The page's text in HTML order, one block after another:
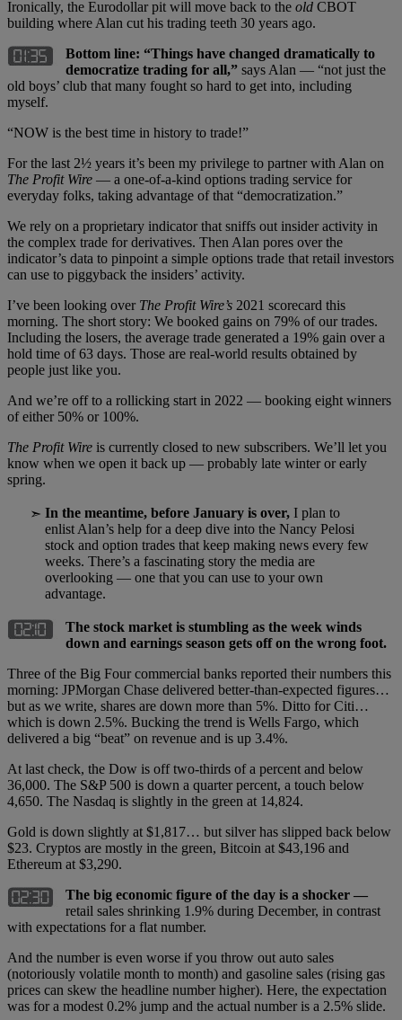
Ironically, the Eurodollar pit will move back to the old CBOT
building where Alan cut his trading teeth 30 years ago.
Bottom line: “Things have changed dramatically to
democratize trading for all,” says Alan — “not just the
old boys’ club that many fought so hard to get into, including
myself.
“NOW is the best time in history to trade!”
For the last 2½ years it’s been my privilege to partner with Alan on
The Profit Wire — a one-of-a-kind options trading service for
everyday folks, taking advantage of that “democratization.”
We rely on a proprietary indicator that sniffs out insider activity in
the complex trade for derivatives. Then Alan pores over the
indicator’s data to pinpoint a simple options trade that retail investors
can use to piggyback the insiders’ activity.
I’ve been looking over The Profit Wire’s 2021 scorecard this
morning. The short story: We booked gains on 79% of our trades.
Including the losers, the average trade generated a 19% gain over a
hold time of 63 days. Those are real-world results obtained by
people just like you.
And we’re off to a rollicking start in 2022 — booking eight winners
of either 50% or 100%.
The Profit Wire is currently closed to new subscribers. We’ll let you
know when we open it back up — probably late winter or early
spring.
➣ In the meantime, before January is over, I plan to
enlist Alan’s help for a deep dive into the Nancy Pelosi
stock and option trades that keep making news every few
weeks. There’s a fascinating story the media are
overlooking — one that you can use to your own
advantage.
The stock market is stumbling as the week winds
down and earnings season gets off on the wrong foot.
Three of the Big Four commercial banks reported their numbers this
morning: JPMorgan Chase delivered better-than-expected figures…
but as we write, shares are down more than 5%. Ditto for Citi…
which is down 2.5%. Bucking the trend is Wells Fargo, which
delivered a big “beat” on revenue and is up 3.4%.
At last check, the Dow is off two-thirds of a percent and below
36,000. The S&P 500 is down a quarter percent, a touch below
4,650. The Nasdaq is slightly in the green at 14,824.
Gold is down slightly at $1,817… but silver has slipped back below
$23. Cryptos are mostly in the green, Bitcoin at $43,196 and
Ethereum at $3,290.
The big economic figure of the day is a shocker —
retail sales shrinking 1.9% during December, in contrast
with expectations for a flat number.
And the number is even worse if you throw out auto sales
(notoriously volatile month to month) and gasoline sales (rising gas
prices can skew the headline number higher). Here, the expectation
was for a modest 0.2% jump and the actual number is a 2.5% slide.